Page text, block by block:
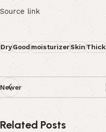
Source link
DryGoodmoisturizerSkinThick
Newer
Related Posts